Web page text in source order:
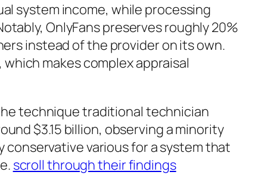
system income, while processing
OnlyFans preserves roughly 20%
instead of the provider on its own.
makes complex appraisal
technique traditional technician
$3.15 billion, observing a minority
conservative various for a system that
scroll through their findings